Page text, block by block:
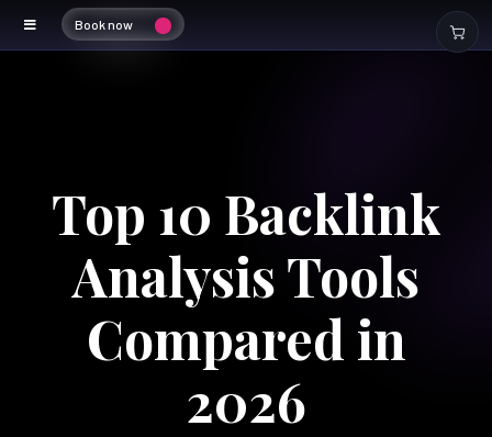
Book now
Top 10 Backlink
Analysis Tools
Compared in
2026